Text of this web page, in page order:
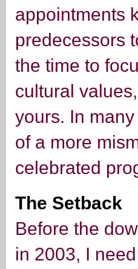
appointments
predecessors
the time to
cultural
yours. In
of a more
celebrated
The Setback
Before the
in 2003, I